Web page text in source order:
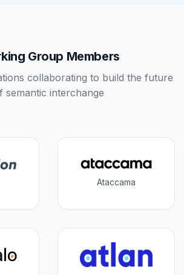
Group Members
collaborating to build the future
semantic interchange
Ataccama